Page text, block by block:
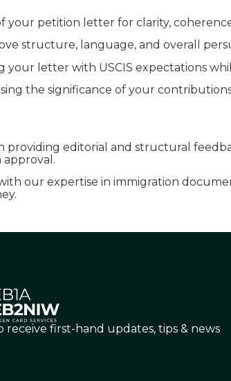
your petition letter for clarity,
structure, language, and overall
your letter with USCIS expectations
the significance of your
providing editorial and structural
our expertise in immigration
receive first-hand updates, tips & news